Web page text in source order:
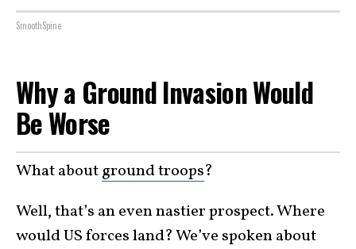
SmoothSpine
Why a Ground Invasion Would
Be Worse
What aboutground troops?
Well, that’s an even nastier prospect. Where
would US forces land? We’ve spoken about